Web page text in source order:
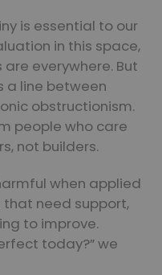
is essential to our
in this space,
everywhere. But
a line between
obstructionism.
people who care
not builders.
when applied
need support,
to improve.
today?” we